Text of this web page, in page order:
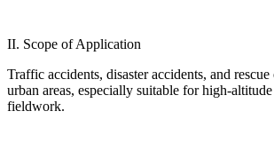
II. Scope of Application
Traffic accidents, disaster accidents, and
urban areas, especially suitable for high-altitude
fieldwork.